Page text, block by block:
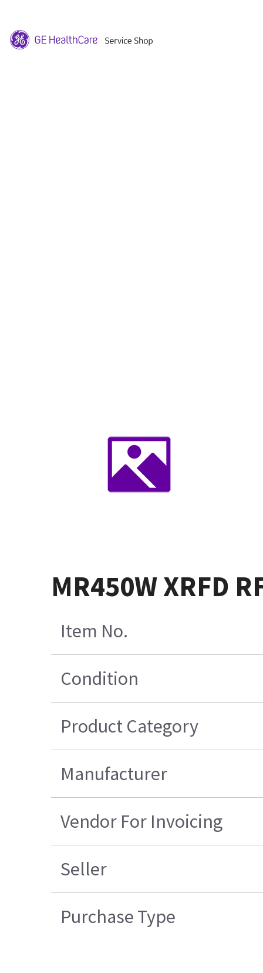
MR450W XRFD
Item No.
Condition
Product Category
Manufacturer
Vendor For Invoicing
Seller
Purchase Type